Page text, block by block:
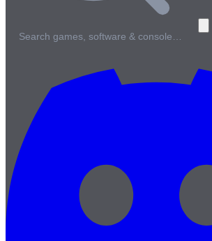
Search games, software & console…